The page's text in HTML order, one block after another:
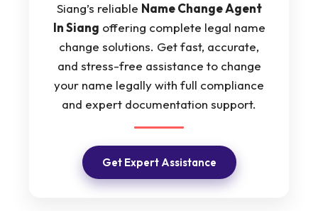
Siang’s reliable Name Change Agent
In Siang offering complete legal name
change solutions. Get fast, accurate,
and stress-free assistance to change
your name legally with full compliance
and expert documentation support.
Get Expert Assistance